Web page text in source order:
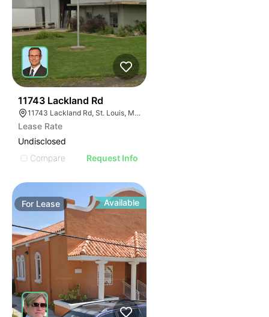
11743 Lackland Rd
11743 Lackland Rd, St. Louis, MO 63146
Lease Rate
Undisclosed
Compare
Request Info
For Lease Available